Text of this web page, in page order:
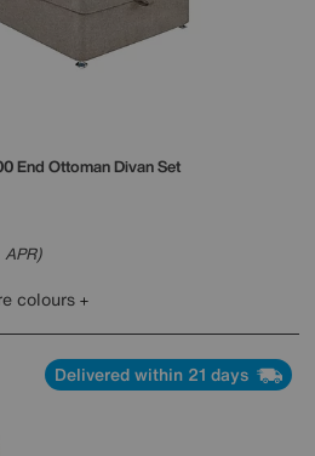
End Ottoman Divan Set
colours
Delivered within 21 days